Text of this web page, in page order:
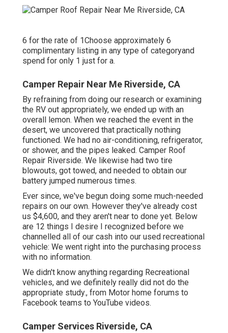
6 for the rate of 1Choose approximately 6
complimentary listing in any type of categoryand
spend for only 1 just for a.
Camper Repair Near Me Riverside, CA
By refraining from doing our research or examining
the RV out appropriately, we ended up with an
overall lemon. When we reached the event in the
desert, we uncovered that practically nothing
functioned. We had no air-conditioning, refrigerator,
or shower, and the pipes leaked. Camper Roof
Repair Riverside. We likewise had two tire
blowouts, got towed, and needed to obtain our
battery jumped numerous times.
Ever since, we've begun doing some much-needed
repairs on our own. However they've already cost
us $4,600, and they aren't near to done yet. Below
are 12 things I desire I recognized before we
channelled all of our cash into our used recreational
vehicle: We went right into the purchasing process
with no information.
We didn't know anything regarding Recreational
vehicles, and we definitely really did not do the
appropriate study., from Motor home forums to
Facebook teams to YouTube videos.
Camper Services Riverside, CA